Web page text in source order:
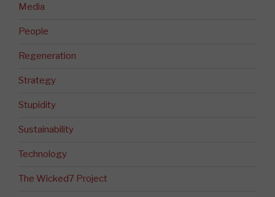
Media
People
Regeneration
Strategy
Stupidity
Sustainability
Technology
The Wicked7 Project